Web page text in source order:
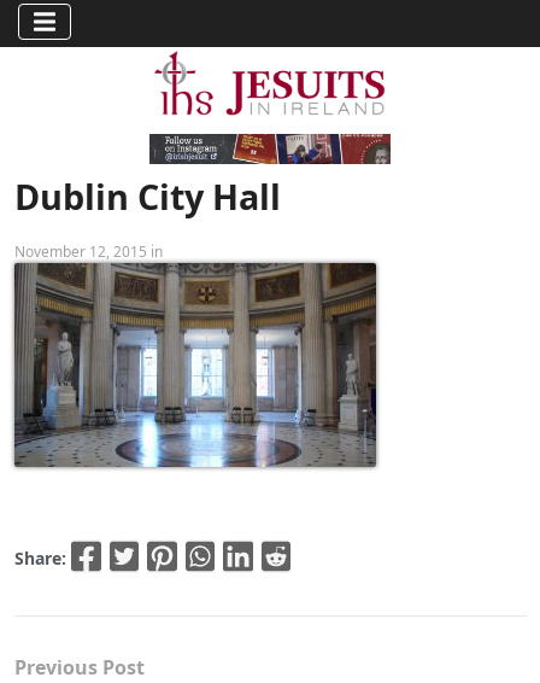
Dublin City Hall
November 12, 2015 in
Share:
Previous Post